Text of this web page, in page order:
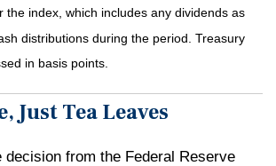
the index, which includes any dividends as
distributions during the period. Treasury
in basis points.
Just Tea Leaves
decision from the Federal Reserve